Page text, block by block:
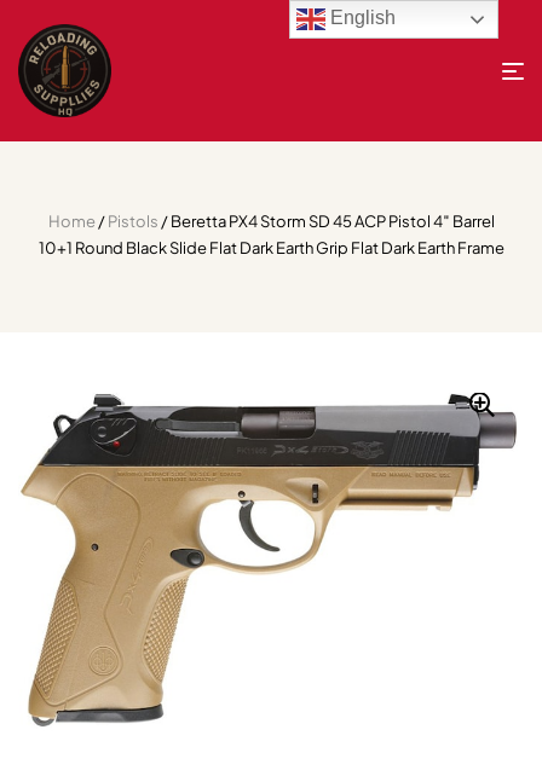
Home/Pistols / Beretta PX4 Storm SD 45 ACP Pistol 4″ Barrel
10+1 Round Black Slide Flat Dark Earth Grip Flat Dark Earth Frame
English